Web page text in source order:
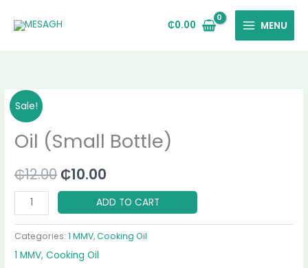
₵0.00 MENU
Sale!
Oil (Small Bottle)
₵12.00
price
₵12.00.
₵10.00
price
Oil
(Small
Bottle)
quantity
ADD TO CART
Categories:1 MMV,Cooking Oil
1 MMV,Cooking Oil